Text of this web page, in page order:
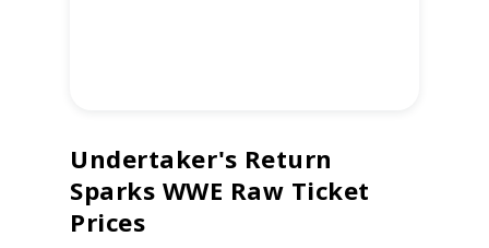
Undertaker's Return
Sparks WWE Raw Ticket
Prices